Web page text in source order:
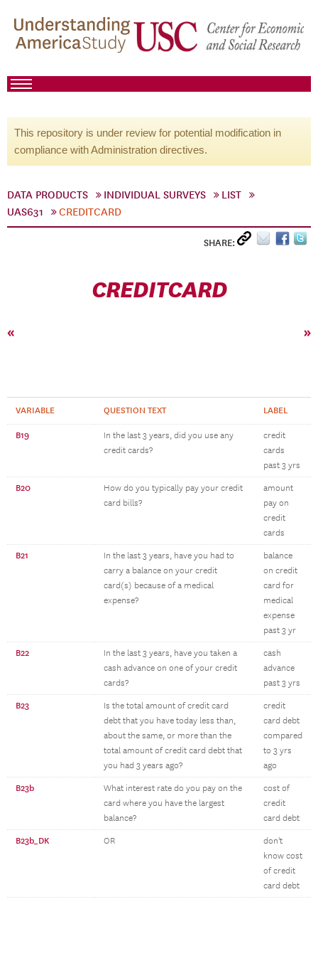
This repository is under review for potential modification in
compliance with Administration directives.
DATA PRODUCTS INDIVIDUAL SURVEYS
LIST
UAS631
CREDITCARD
SHARE:
CREDITCARD
« »
VARIABLE QUESTION TEXT LABEL
B19
In the last 3 years, did you use any
credit cards?
credit
cards
past 3 yrs
B20
How do you typically pay your credit
card bills?
amount
pay on
credit
cards
B21
In the last 3 years, have you had to
carry a balance on your credit
card(s) because of a medical
expense?
balance
on credit
card for
medical
expense
past 3 yr
B22
In the last 3 years, have you taken a
cash advance on one of your credit
cards?
cash
advance
past 3 yrs
B23
Is the total amount of credit card
debt that you have today less than,
about the same, or more than the
total amount of credit card debt that
you had 3 years ago?
credit
card debt
compared
to 3 yrs
ago
B23b
What interest rate do you pay on the
card where you have the largest
balance?
cost of
credit
card debt
B23b_DK OR
don't
know cost
of credit
card debt